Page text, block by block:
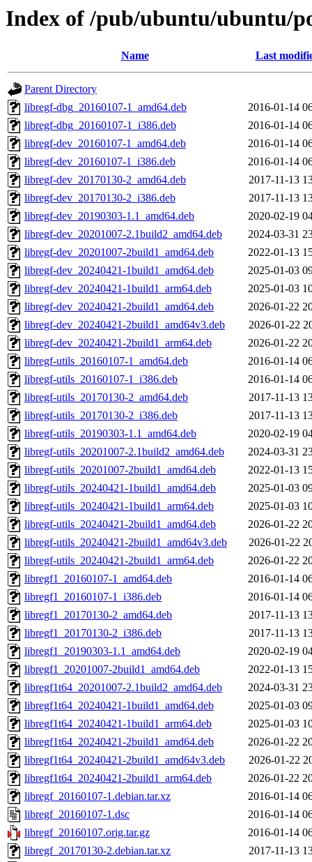
Index of /pub/ubuntu/ubuntu/
Name Last
Parent Directory
libregf-dbg_20160107-1_amd64.deb
2016-01-14
libregf-dbg_20160107-1_i386.deb
2016-01-14
libregf-dev_20160107-1_amd64.deb
2016-01-14
libregf-dev_20160107-1_i386.deb
2016-01-14
libregf-dev_20170130-2_amd64.deb
2017-11-13
libregf-dev_20170130-2_i386.deb
2017-11-13
libregf-dev_20190303-1.1_amd64.deb
2020-02-19
libregf-dev_20201007-2.1build2_amd64.deb
2024-03-31
libregf-dev_20201007-2build1_amd64.deb
2022-01-13
libregf-dev_20240421-1build1_amd64.deb
2025-01-03
libregf-dev_20240421-1build1_arm64.deb
2025-01-03
libregf-dev_20240421-2build1_amd64.deb
2026-01-22
libregf-dev_20240421-2build1_amd64v3.deb
2026-01-22
libregf-dev_20240421-2build1_arm64.deb
2026-01-22
libregf-utils_20160107-1_amd64.deb
2016-01-14
libregf-utils_20160107-1_i386.deb
2016-01-14
libregf-utils_20170130-2_amd64.deb
2017-11-13
libregf-utils_20170130-2_i386.deb
2017-11-13
libregf-utils_20190303-1.1_amd64.deb
2020-02-19
libregf-utils_20201007-2.1build2_amd64.deb
2024-03-31
libregf-utils_20201007-2build1_amd64.deb
2022-01-13
libregf-utils_20240421-1build1_amd64.deb
2025-01-03
libregf-utils_20240421-1build1_arm64.deb
2025-01-03
libregf-utils_20240421-2build1_amd64.deb
2026-01-22
libregf-utils_20240421-2build1_amd64v3.deb
2026-01-22
libregf-utils_20240421-2build1_arm64.deb
2026-01-22
libregf1_20160107-1_amd64.deb
2016-01-14
libregf1_20160107-1_i386.deb
2016-01-14
libregf1_20170130-2_amd64.deb
2017-11-13
libregf1_20170130-2_i386.deb
2017-11-13
libregf1_20190303-1.1_amd64.deb
2020-02-19
libregf1_20201007-2build1_amd64.deb
2022-01-13
libregf1t64_20201007-2.1build2_amd64.deb
2024-03-31
libregf1t64_20240421-1build1_amd64.deb
2025-01-03
libregf1t64_20240421-1build1_arm64.deb
2025-01-03
libregf1t64_20240421-2build1_amd64.deb
2026-01-22
libregf1t64_20240421-2build1_amd64v3.deb
2026-01-22
libregf1t64_20240421-2build1_arm64.deb
2026-01-22
libregf_20160107-1.debian.tar.xz
2016-01-14
libregf_20160107-1.dsc
2016-01-14
libregf_20160107.orig.tar.gz
2016-01-14
libregf_20170130-2.debian.tar.xz
2017-11-13